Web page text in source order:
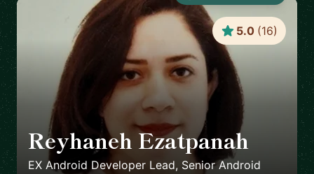
Reyhaneh Ezatpanah
EX Android Developer Lead, Senior Android
5.0 (16)